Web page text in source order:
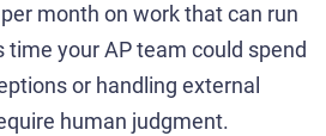
month on work that can run
your AP team could spend
or handling external
human judgment.